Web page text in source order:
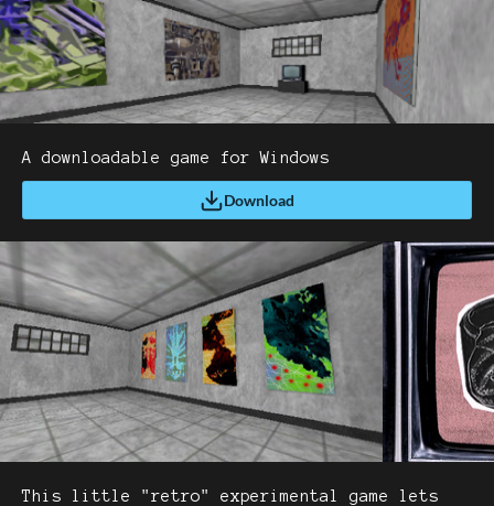
A downloadable game for Windows
Download
This little "retro" experimental game lets